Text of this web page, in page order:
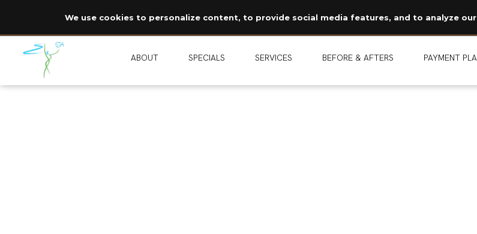
We use cookies to personalize content, to provide social media features, and to analyze
NEW The legend behind our logo.Read Our
ABOUT SPECIALS SERVICES BEFORE & AFTERS PAYMENT